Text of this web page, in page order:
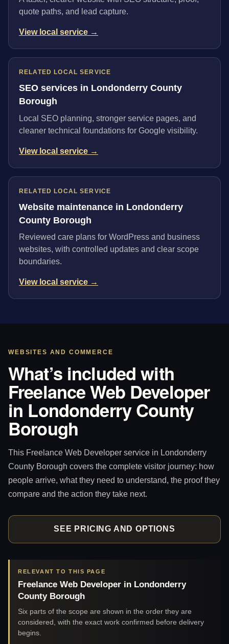
quote paths, and lead capture.
View local service →
RELATED LOCAL SERVICE
SEO services in Londonderry County
Borough
Local SEO planning, stronger service pages, and
cleaner technical foundations for Google visibility.
View local service →
RELATED LOCAL SERVICE
Website maintenance in Londonderry
County Borough
Reviewed care plans for WordPress and business
websites, with controlled updates and clear scope
boundaries.
View local service →
WEBSITES AND COMMERCE
What’s included with
Freelance Web Developer
in Londonderry County
Borough
This Freelance Web Developer service in Londonderry
County Borough covers the complete visitor journey: how
people arrive, what they need to understand, the proof they
compare and the action they take next.
SEE PRICING AND OPTIONS
RELEVANT TO THIS PAGE
Freelance Web Developer in Londonderry
County Borough
Six parts of the scope are shown in the order they are
considered, with the exact work confirmed before delivery
begins.